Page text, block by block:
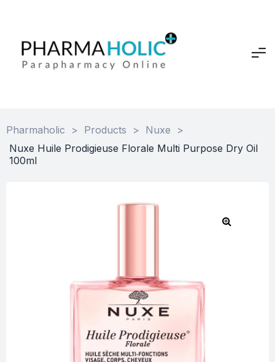
Pharmaholic > Products > Nuxe
>
Nuxe Huile Prodigieuse Florale Multi Purpose Dry Oil
100ml